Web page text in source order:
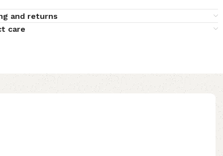
and returns
care